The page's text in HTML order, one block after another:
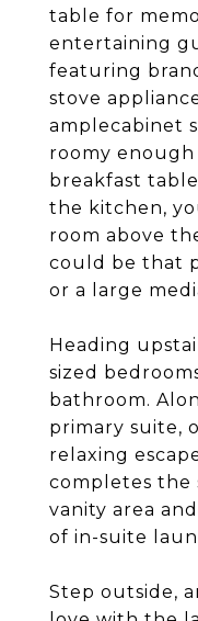
table for
entertaining
featuring
stove
amplecabinet
roomy
breakfast
the kitchen,
room above
could be that
or a large
Heading
sized
bathroom.
primary suite,
relaxing
completes the
vanity area
of in-suite
Step outside,